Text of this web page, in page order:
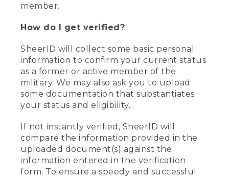
member.
How do I get verified?
SheerID will collect some basic personal
information to confirm your current status
as a former or active member of the
military. We may also ask you to upload
some documentation that substantiates
your status and eligibility.
If not instantly verified, SheerID will
compare the information provided in the
uploaded document(s) against the
information entered in the verification
form. To ensure a speedy and successful